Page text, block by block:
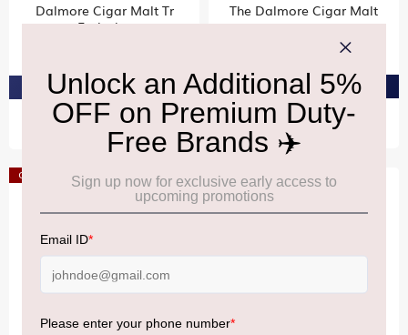
Dalmore Cigar Malt Tr
Exclusive
PRE-ORDER AT ₹12,454
The Dalmore Cigar Malt
PRE-ORDER AT ₹18,981
Offer Offer